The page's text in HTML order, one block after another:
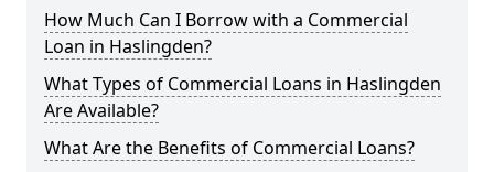
How Much Can I Borrow with a Commercial
Loan in Haslingden?
What Types of Commercial Loans in Haslingden
Are Available?
What Are the Benefits of Commercial Loans?